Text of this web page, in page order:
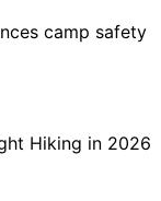
camp safety